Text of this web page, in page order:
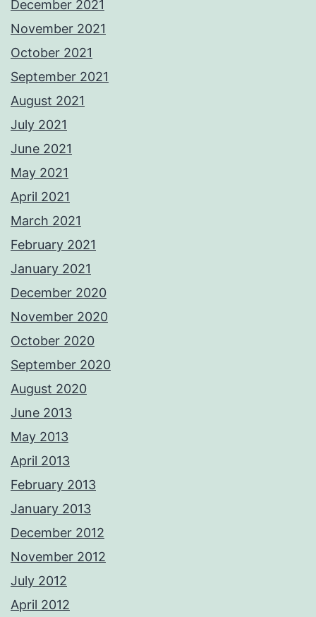
December 2021
November 2021
October 2021
September 2021
August 2021
July 2021
June 2021
May 2021
April 2021
March 2021
February 2021
January 2021
December 2020
November 2020
October 2020
September 2020
August 2020
June 2013
May 2013
April 2013
February 2013
January 2013
December 2012
November 2012
July 2012
April 2012